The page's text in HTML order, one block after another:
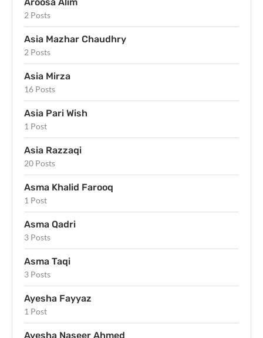
2 Posts
Asia Mazhar Chaudhry
2 Posts
Asia Mirza
16 Posts
Asia Pari Wish
1 Post
Asia Razzaqi
20 Posts
Asma Khalid Farooq
1 Post
Asma Qadri
3 Posts
Asma Taqi
3 Posts
Ayesha Fayyaz
1 Post
Ayesha Naseer Ahmed